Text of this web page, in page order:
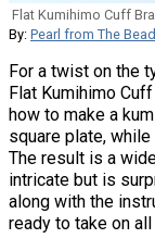
Flat Kumihimo Cuff
By: Pearl from The
For a twist on the
Flat Kumihimo
how to make a
square plate,
The result is a
intricate but is
along with the
ready to take on